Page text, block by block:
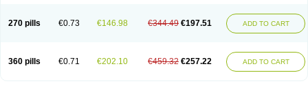
270 pills €0.73 €146.98 €344.49 €197.51 ADD TO CART
360 pills €0.71 €202.10 €459.32 €257.22 ADD TO CART